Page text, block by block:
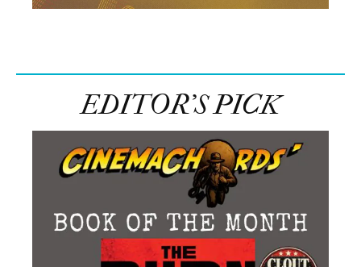
EDITOR’S PICK